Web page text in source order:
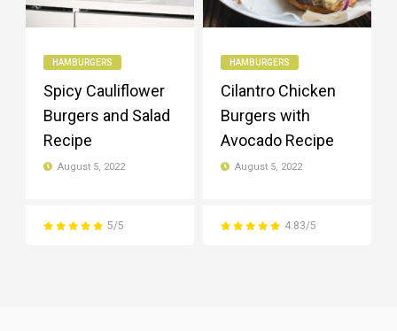
HAMBURGERS
Spicy Cauliflower
Burgers and Salad
Recipe
August 5, 2022
5/5
HAMBURGERS
Cilantro Chicken
Burgers with
Avocado Recipe
August 5, 2022
4.83/5